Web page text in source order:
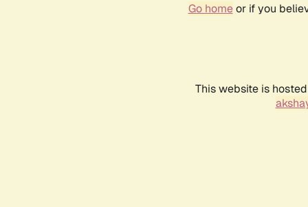
Go homeor if you
This website is